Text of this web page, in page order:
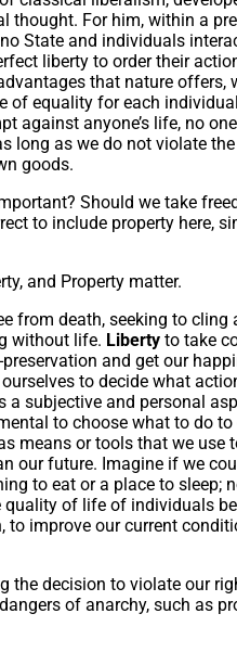
For him, within a
State and individuals
liberty to order their
that nature
of equality for each
against anyone’s life, no
long as we do not violate
goods.
Should we take
to include property here,
and Property matter.
from death, seeking to cling
without life. Libertyto take
and get our
to decide what
a subjective and personal
to choose what to do to
means or tools that we use
our future. Imagine if we
to eat or a place to sleep;
of life of individuals
improve our current
the decision to violate our
of anarchy, such as